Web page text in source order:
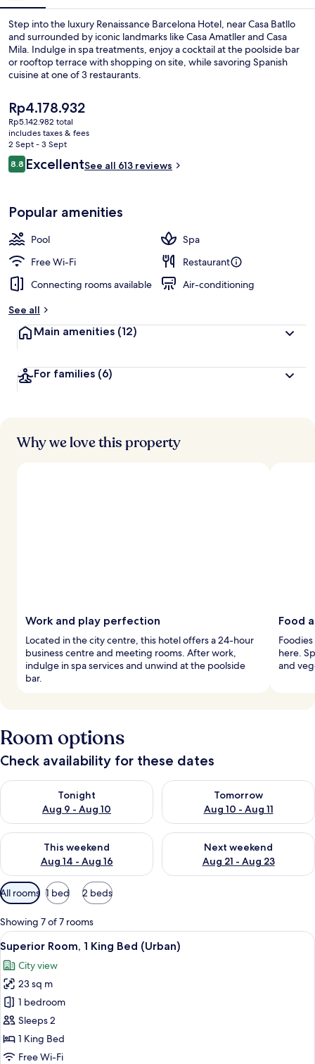
Step into the luxury Renaissance Barcelona Hotel, near Casa Batllo
and surrounded by iconic landmarks like Casa Amatller and Casa
Mila. Indulge in spa treatments, enjoy a cocktail at the poolside bar
or rooftop terrace with shopping on site, while savoring Spanish
cuisine at one of 3 restaurants.
The
current
price
is
Rp4.178.932
Rp4.178.932
Rp5.142.982 total
includes taxes & fees
2 Sept - 3 Sept
Reviews
8.88.8 out of 10
ExcellentSee all 613 reviews
Popular amenities
Pool
Spa
Free Wi-Fi
Restaurant
Connecting rooms available
Air-conditioning
See all
Main amenities (12)
For families (6)
Why we love this property
Work and play perfection
Located in the city centre, this hotel offers a 24-hour
business centre and meeting rooms. After work,
indulge in spa services and unwind at the poolside
bar.
Food
here.
and
Room options
Check availability for these dates
Tonight
Aug 9 - Aug 10
Check availability for tonight Aug 9 - Aug 10
Tomorrow
Aug 10 - Aug 11
Check availability for
This weekend
Aug 14 - Aug 16
Check availability for this weekend Aug 14 - Aug 16
Next weekend
Aug 21 - Aug 23
Check availability for next
Available
filters
for
rooms
All rooms 1 bed 2 beds
Showing 7 of 7 rooms
View
all
photos
for
Superior
Room,
1
King
A hotel room with a large bed, a
5
Superior Room, 1 King Bed (Urban)
City view
23 sq m
1 bedroom
Sleeps 2
1 King Bed
Free Wi-Fi